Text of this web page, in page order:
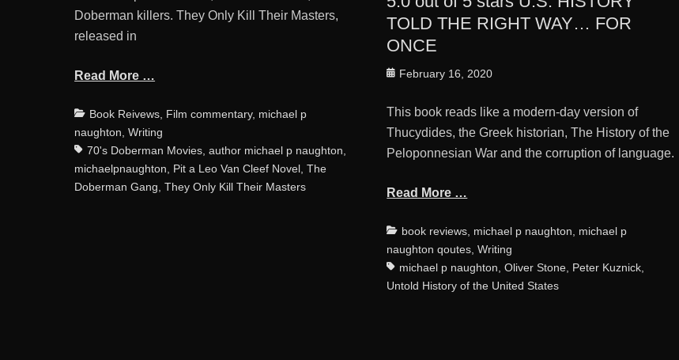
Doberman killers. They Only Kill Their Masters,
released in
Read More …
Categories
Book Reivews, Film commentary, michael p
naughton,Writing
70's Doberman Movies,author michael p naughton,
michaelpnaughton, Pit a Leo Van Cleef Novel,The
Doberman Gang,They Only Kill Their Masters
TOLD THE RIGHT WAY… FOR
ONCE
Posted
February 16, 2020
This book reads like a modern-day version of
Thucydides, the Greek historian, The History of the
Peloponnesian War and the corruption of language.
Read More …
Categories
book reviews, michael p naughton, michael p
naughton qoutes,Writing
michael p naughton,Oliver Stone, Peter Kuznick,
Untold History of the United States